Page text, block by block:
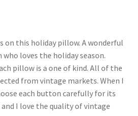
this holiday pillow. A wonderful
loves the holiday season.
pillow is a one of kind. All of the
from vintage markets. When I
each button carefully for its
I love the quality of vintage